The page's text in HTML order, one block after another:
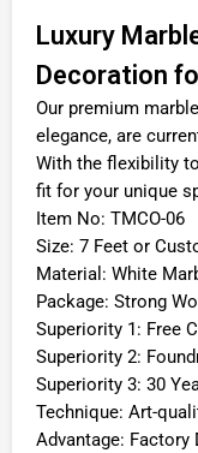
Luxury
Decoration
Our premium
elegance, are
With the flexibility
fit for your unique
Item No: TMCO-06
Size: 7 Feet or
Material: White
Package: Strong
Superiority 1: Free
Superiority 2:
Superiority 3: 30
Technique: Art-
Advantage: